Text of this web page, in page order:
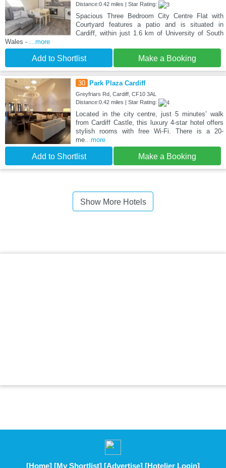
Distance:0.42 miles | Star Rating:
Spacious Three Bedroom City Centre Flat with
Courtyard features a patio and is situated in
Cardiff, within just 1.6 km of University of South
Wales - ...more
Add to Shortlist Make a Booking
30 Park Plaza Cardiff
Greyfriars Rd, Cardiff, CF10 3AL
Distance:0.42 miles | Star Rating:
Located in the city centre, just 5 minutes’ walk
from Cardiff Castle, this luxury 4-star hotel offers
stylish rooms with free Wi-Fi. There is a 20-
me...more
Add to Shortlist Make a Booking
Show More Hotels
[Home] [My Shortlist] [Advertise] [Hotelier Login]